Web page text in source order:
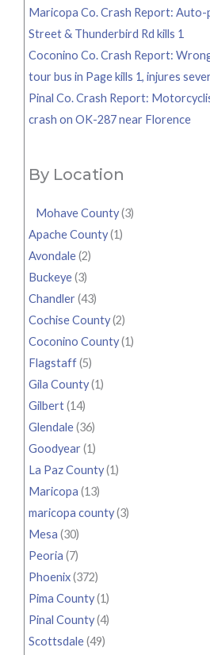
Maricopa Co. Crash Report:
Street & Thunderbird Rd kills 1
Coconino Co. Crash Report:
tour bus in Page kills 1, injures
Pinal Co. Crash Report:
crash on OK-287 near Florence
By Location
Mohave County(3)
Apache County(1)
Avondale(2)
Buckeye(3)
Chandler(43)
Cochise County(2)
Coconino County(1)
Flagstaff(5)
Gila County(1)
Gilbert(14)
Glendale(36)
Goodyear(1)
La Paz County(1)
Maricopa (13)
maricopa county(3)
Mesa (30)
Peoria (7)
Phoenix(372)
Pima County(1)
Pinal County(4)
Scottsdale(49)